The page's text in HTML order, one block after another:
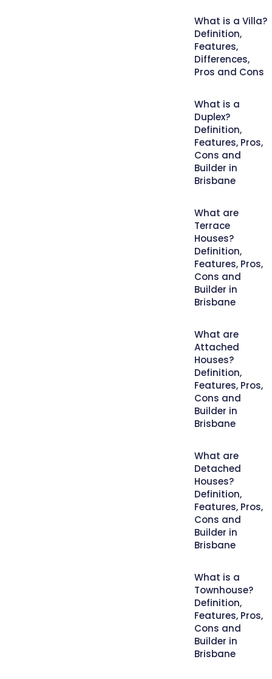
What is a Villa?
Definition,
Features,
Differences,
Pros and Cons
What is a
Duplex?
Definition,
Features, Pros,
Cons and
Builder in
Brisbane
What are
Terrace
Houses?
Definition,
Features, Pros,
Cons and
Builder in
Brisbane
What are
Attached
Houses?
Definition,
Features, Pros,
Cons and
Builder in
Brisbane
What are
Detached
Houses?
Definition,
Features, Pros,
Cons and
Builder in
Brisbane
What is a
Townhouse?
Definition,
Features, Pros,
Cons and
Builder in
Brisbane